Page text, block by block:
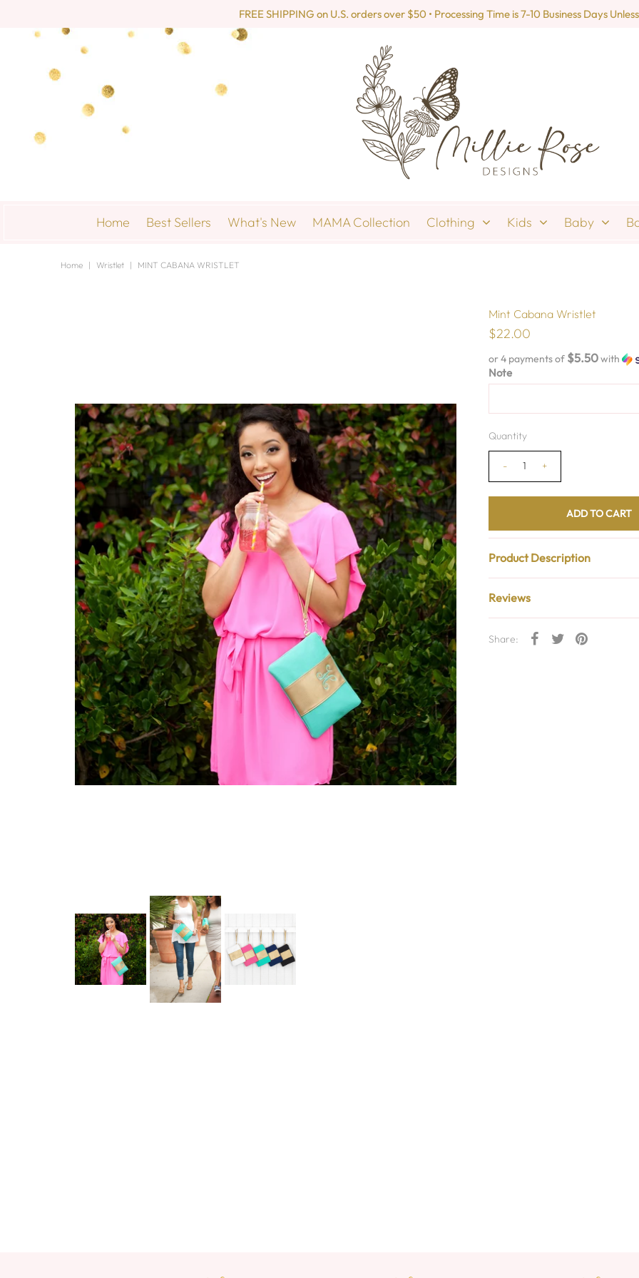
FREE SHIPPING on U.S. orders over $50 • Processing Time is 7-10 Business Days
Home Best Sellers What's New MAMA Collection Clothing Kids Baby
Home | Wristlet | MINT CABANA WRISTLET
Mint Cabana Wristlet
$22.00
or 4 payments of $5.50with
Note
Quantity
- +
Product Description
Reviews
Share: